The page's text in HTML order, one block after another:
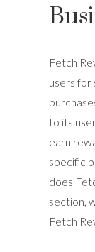
Fetch
users for
to its
earn
specific
does
section,
Fetch